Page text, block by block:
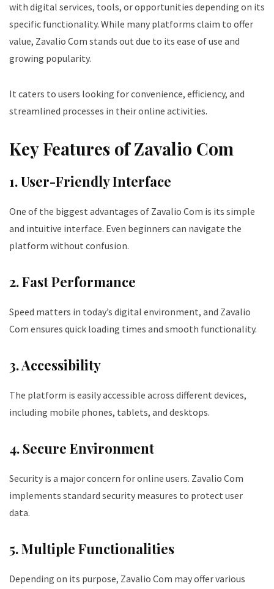
with digital services, tools, or opportunities depending on its
specific functionality. While many platforms claim to offer
value, Zavalio Com stands out due to its ease of use and
growing popularity.
It caters to users looking for convenience, efficiency, and
streamlined processes in their online activities.
Key Features of Zavalio Com
1. User-Friendly Interface
One of the biggest advantages of Zavalio Com is its simple
and intuitive interface. Even beginners can navigate the
platform without confusion.
2. Fast Performance
Speed matters in today’s digital environment, and Zavalio
Com ensures quick loading times and smooth functionality.
3. Accessibility
The platform is easily accessible across different devices,
including mobile phones, tablets, and desktops.
4. Secure Environment
Security is a major concern for online users. Zavalio Com
implements standard security measures to protect user
data.
5. Multiple Functionalities
Depending on its purpose, Zavalio Com may offer various